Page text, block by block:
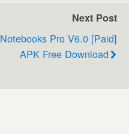
Next Post
Notebooks Pro V6.0 [Paid]
APK Free Download